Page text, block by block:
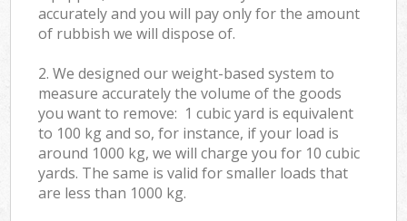
accurately and you will pay only for the amount
of rubbish we will dispose of.
2. We designed our weight-based system to
measure accurately the volume of the goods
you want to remove: 1 cubic yard is equivalent
to 100 kg and so, for instance, if your load is
around 1000 kg, we will charge you for 10 cubic
yards. The same is valid for smaller loads that
are less than 1000 kg.